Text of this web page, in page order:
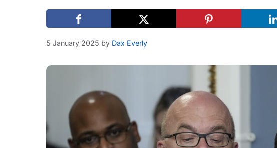
5 January 2025 by Dax Everly